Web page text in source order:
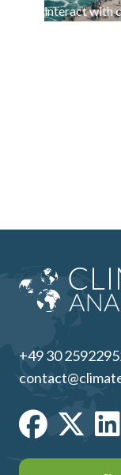
interact with
+49 30